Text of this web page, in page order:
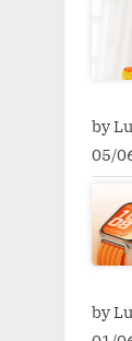
by
05/
by